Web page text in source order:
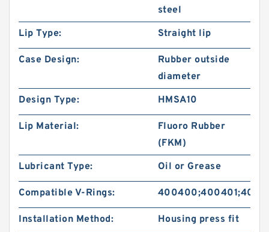
steel
Lip Type:
Straight lip
Case Design:
Rubber outside
diameter
Design Type:
HMSA10
Lip Material:
Fluoro Rubber
(FKM)
Lubricant Type:
Oil or Grease
Compatible V-Rings:
Installation Method: Housing press fit